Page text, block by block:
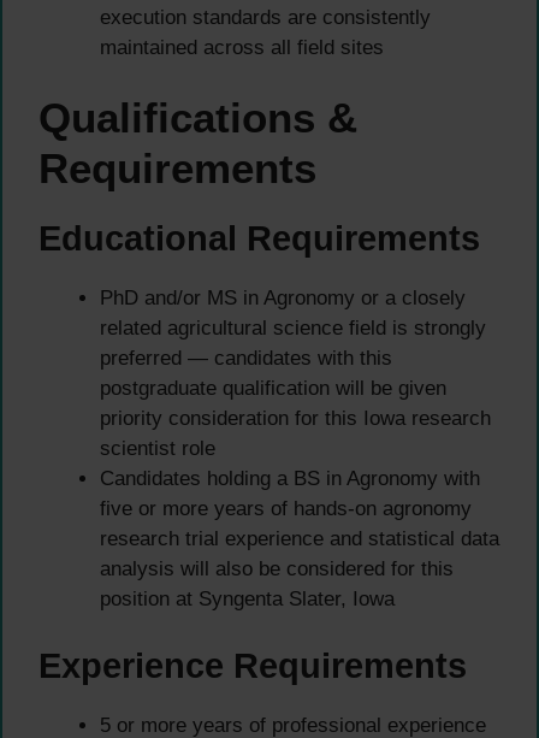
execution standards are consistently
maintained across all field sites
Qualifications &
Requirements
Educational Requirements
PhD and/or MS in Agronomy or a closely
related agricultural science field is strongly
preferred — candidates with this
postgraduate qualification will be given
priority consideration for this Iowa research
scientist role
Candidates holding a BS in Agronomy with
five or more years of hands-on agronomy
research trial experience and statistical data
analysis will also be considered for this
position at Syngenta Slater, Iowa
Experience Requirements
5 or more years of professional experience